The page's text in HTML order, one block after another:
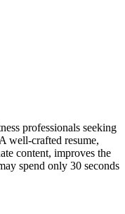
professionals seeking
well-crafted resume,
content, improves the
spend only 30 seconds